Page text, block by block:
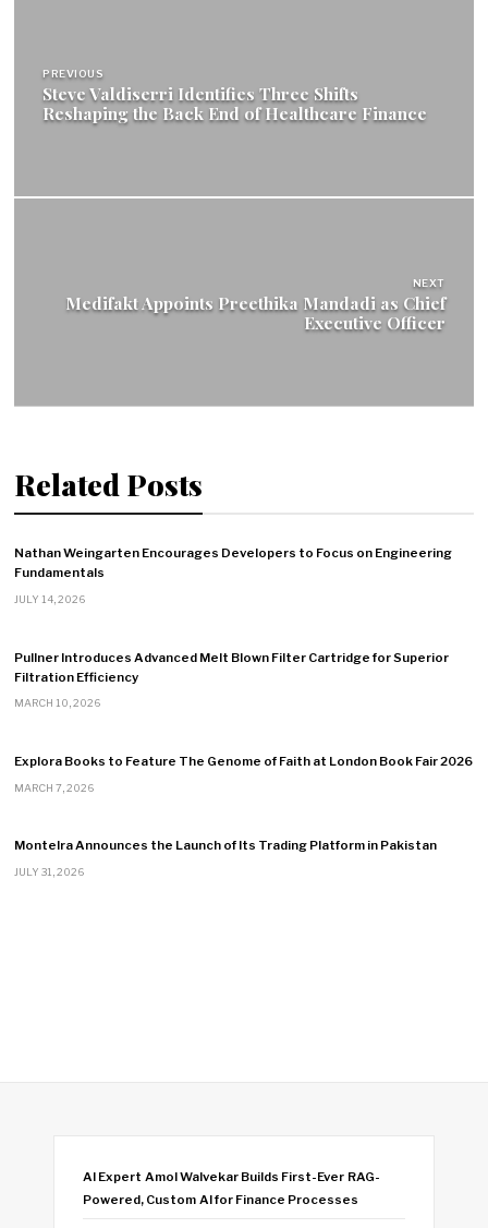
navigation
PREVIOUS
Steve Valdiserri Identifies Three Shifts
Reshaping the Back End of Healthcare Finance
NEXT
Medifakt Appoints Preethika Mandadi as Chief
Executive Officer
Related Posts
Nathan Weingarten Encourages Developers to Focus on Engineering
Fundamentals
JULY 14, 2026
Pullner Introduces Advanced Melt Blown Filter Cartridge for Superior
Filtration Efficiency
MARCH 10, 2026
Explora Books to Feature The Genome of Faith at London Book Fair 2026
MARCH 7, 2026
Montelra Announces the Launch of Its Trading Platform in Pakistan
JULY 31, 2026
AI Expert Amol Walvekar Builds First-Ever RAG-
Powered, Custom AI for Finance Processes